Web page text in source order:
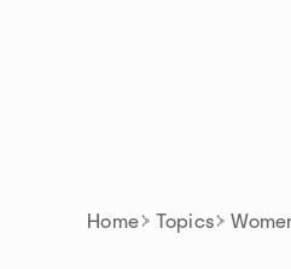
Home Topics